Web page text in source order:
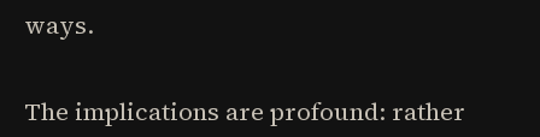
ways.
The implications are profound: rather